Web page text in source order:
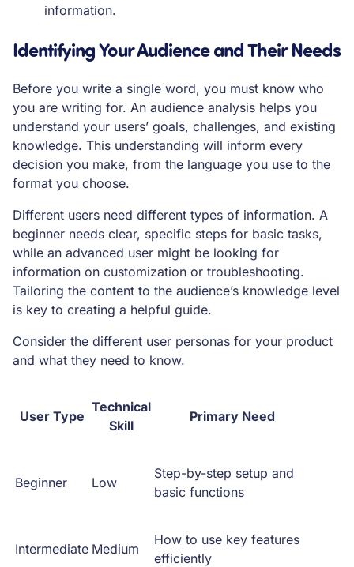
information.
Identifying Your Audience and Their Needs
Before you write a single word, you must know who
you are writing for. An audience analysis helps you
understand your users’ goals, challenges, and existing
knowledge. This understanding will inform every
decision you make, from the language you use to the
format you choose.
Different users need different types of information. A
beginner needs clear, specific steps for basic tasks,
while an advanced user might be looking for
information on customization or troubleshooting.
Tailoring the content to the audience’s knowledge level
is key to creating a helpful guide.
Consider the different user personas for your product
and what they need to know.
User Type
Technical
Skill
Primary Need
Beginner Low
Step-by-step setup and
basic functions
Intermediate Medium
How to use key features
efficiently